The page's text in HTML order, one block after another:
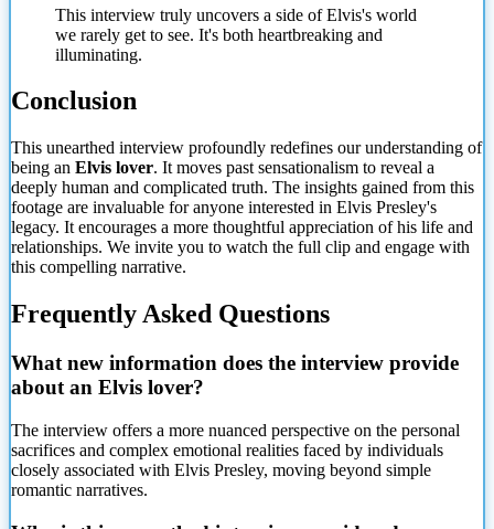
This interview truly uncovers a side of Elvis's world
we rarely get to see. It's both heartbreaking and
illuminating.
Conclusion
This unearthed interview profoundly redefines our understanding of
being an Elvis lover. It moves past sensationalism to reveal a
deeply human and complicated truth. The insights gained from this
footage are invaluable for anyone interested in Elvis Presley's
legacy. It encourages a more thoughtful appreciation of his life and
relationships. We invite you to watch the full clip and engage with
this compelling narrative.
Frequently Asked Questions
What new information does the interview provide
about an Elvis lover?
The interview offers a more nuanced perspective on the personal
sacrifices and complex emotional realities faced by individuals
closely associated with Elvis Presley, moving beyond simple
romantic narratives.